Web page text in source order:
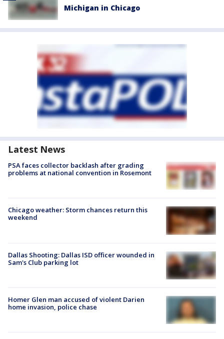
Michigan in Chicago
Latest News
PSA faces collector backlash after grading
problems at national convention in Rosemont
Chicago weather: Storm chances return this
weekend
Dallas Shooting: Dallas ISD officer wounded in
Sam's Club parking lot
Homer Glen man accused of violent Darien
home invasion, police chase